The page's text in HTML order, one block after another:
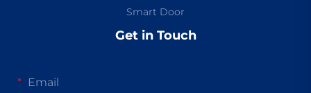
Smart Door
Get in Touch
Email